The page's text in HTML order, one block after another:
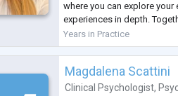
where you can explore
experiences in depth.
blocks holding you back
strengths and personal
My approach is tailored to...
Years in Practice
Magdalena Scattini
Clinical Psychologist,